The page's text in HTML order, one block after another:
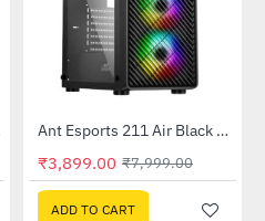
-51%Ant Esports 211 Air Black Mid Tower Case Without Power Supply
₹3,899.00 ₹7,999.00
ADD TO CART